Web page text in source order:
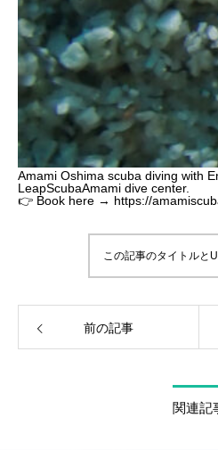
Amami Oshima scuba diving with
LeapScubaAmami dive center.
👉 Book here → https://
この記事のタイトルと
前の記事
関連記